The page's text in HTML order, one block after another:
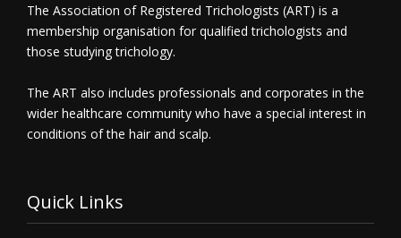
The Association of Registered Trichologists (ART) is a
membership organisation for qualified trichologists and
those studying trichology.
The ART also includes professionals and corporates in the
wider healthcare community who have a special interest in
conditions of the hair and scalp.
Quick Links